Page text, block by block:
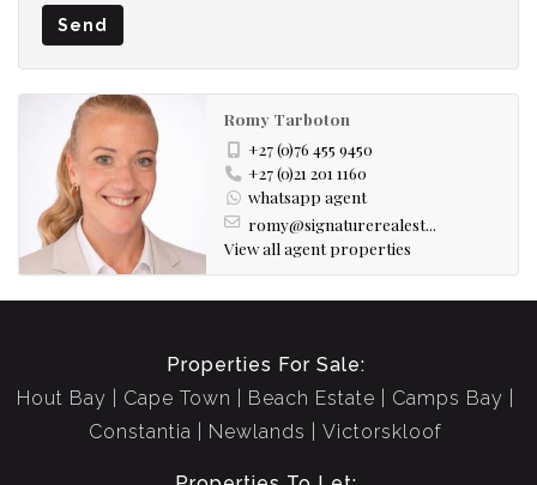
Send
Romy Tarboton
+27 (0)76 455 9450
+27 (0)21 201 1160
whatsapp agent
romy@signaturerealest...
View all agent properties
Properties For Sale:
Hout Bay
Cape Town Beach Estate
Camps Bay
Constantia
Newlands Victorskloof